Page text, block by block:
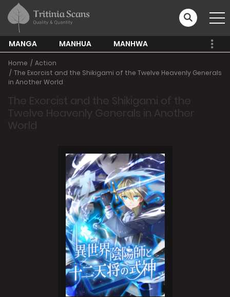
MANGA MANHUA MANHWA
Home
Action
The Exorcist and the Shikigami of the Twelve Heavenly Generals
in Another World
The Exorcist and the Shikigami of the
Twelve Heavenly Generals in Another
World